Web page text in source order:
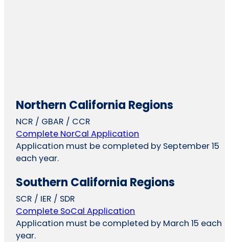
Northern California Regions
NCR / GBAR / CCR
Complete NorCal Application
Application must be completed by September 15
each year.
Southern California Regions
SCR / IER / SDR
Complete SoCal Application
Application must be completed by March 15 each
year.